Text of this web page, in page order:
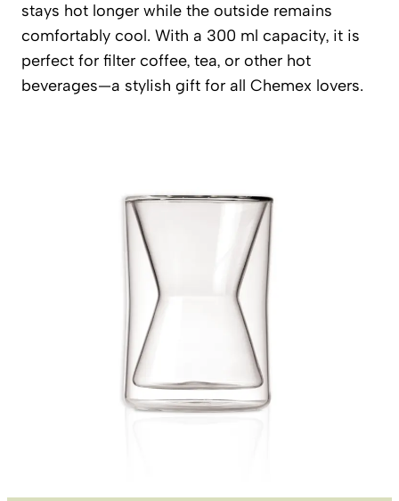
stays hot longer while the outside remains
comfortably cool. With a 300 ml capacity, it is
perfect for filter coffee, tea, or other hot
beverages—a stylish gift for all Chemex lovers.